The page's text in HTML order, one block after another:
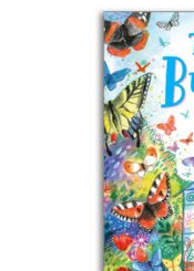
The
may
be
on
the